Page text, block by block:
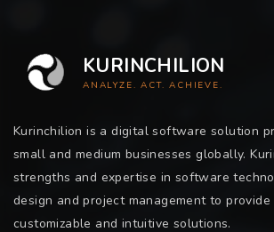
KURINCHILION
ANALYZE. ACT. ACHIEVE.
Kurinchilion is a digital software solution
small and medium businesses globally.
strengths and expertise in software
design and project management to provide
customizable and intuitive solutions.